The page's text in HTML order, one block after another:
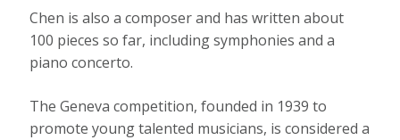
Chen is also a composer and has written about
100 pieces so far, including symphonies and a
piano concerto.
The Geneva competition, founded in 1939 to
promote young talented musicians, is considered a